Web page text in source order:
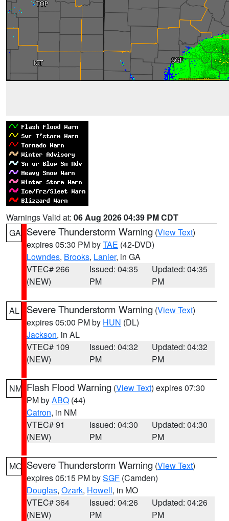
Warnings Valid at: 06 Aug 2026 04:39 PM CDT
GA Severe Thunderstorm Warning (View Text)
expires 05:30 PM byTAE (42-DVD)
Lowndes, Brooks, Lanier, in GA
VTEC# 266
(NEW)
Issued: 04:35
PM
Updated: 04:35
PM
AL Severe Thunderstorm Warning (View Text)
expires 05:00 PM by HUN (DL)
Jackson, in AL
VTEC# 109
(NEW)
Issued: 04:32
PM
Updated: 04:32
PM
NM Flash Flood Warning (View Text) expires 07:30
PM byABQ (44)
Catron, in NM
VTEC# 91
(NEW)
Issued: 04:30
PM
Updated: 04:30
PM
MO Severe Thunderstorm Warning (View Text)
expires 05:15 PM bySGF (Camden)
Douglas, Ozark, Howell, in MO
VTEC# 364
(NEW)
Issued: 04:26
PM
Updated: 04:26
PM